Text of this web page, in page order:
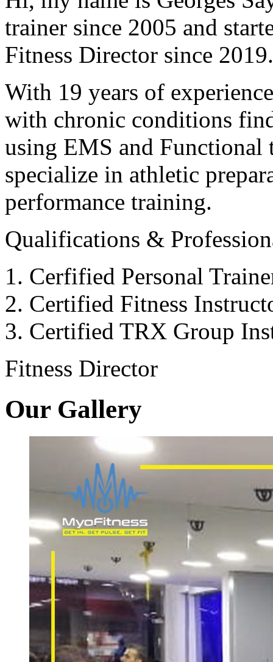
trainer since 2005 and
Fitness Director since
With 19 years of
with chronic conditions
using EMS and Functional
specialize in athletic
performance training.
Qualifications &
Cerfified Personal
Certified Fitness
Certified TRX Group
Fitness Director
Our Gallery